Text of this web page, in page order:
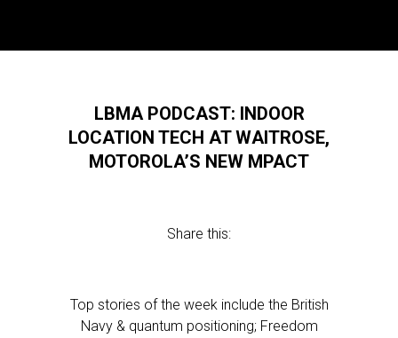
LBMA PODCAST: INDOOR
LOCATION TECH AT WAITROSE,
MOTOROLA’S NEW MPACT
Share this:
Top stories of the week include the British
Navy & quantum positioning; Freedom